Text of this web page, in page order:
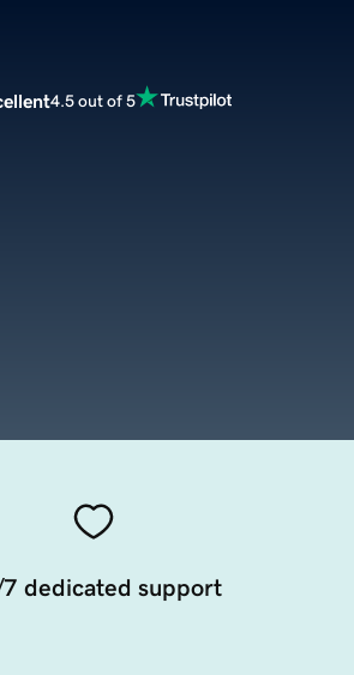
4.5 out of 5
dedicated support